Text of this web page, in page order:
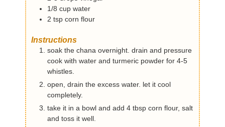
1/8 cup water
2 tsp corn flour
Instructions
soak the chana overnight. drain and pressure
cook with water and turmeric powder for 4-5
whistles.
open, drain the excess water. let it cool
completely.
take it in a bowl and add 4 tbsp corn flour, salt
and toss it well.